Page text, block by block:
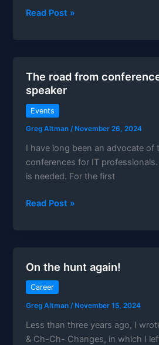
Teaching
lab
Read Post »
The road from
speaker
Events
Greg Altman/ November 26, 2024
I have long been an advocate of
conferences for IT
is needed. For the first
The
to
speaker
Read Post »
On the hunt again!
Career
Greg Altman/ November 15, 2024
Less than three years ago, I
& Ch-Ch- Changes, in which I